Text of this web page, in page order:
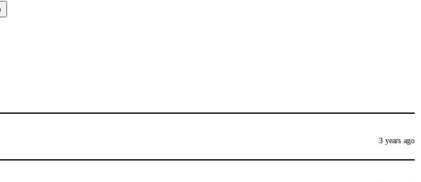
3 years ago